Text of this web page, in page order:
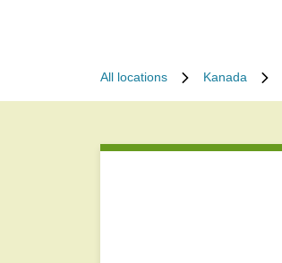
All locations Kanada